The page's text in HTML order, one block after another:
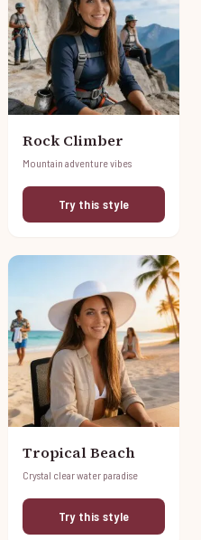
Rock Climber
Mountain adventure vibes
Try this style
Tropical Beach
Crystal clear water paradise
Try this style